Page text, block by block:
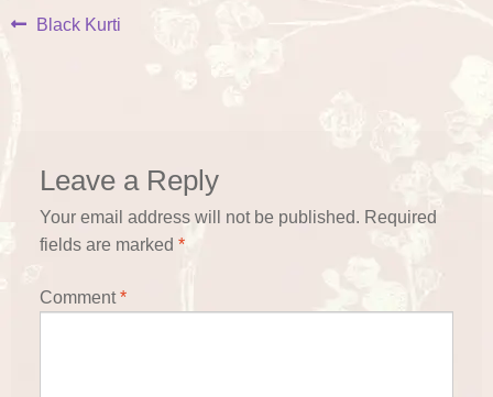
Post
Previous
Black Kurti
Leave a Reply
Your email address will not be published. Required
fields are marked *
Comment*